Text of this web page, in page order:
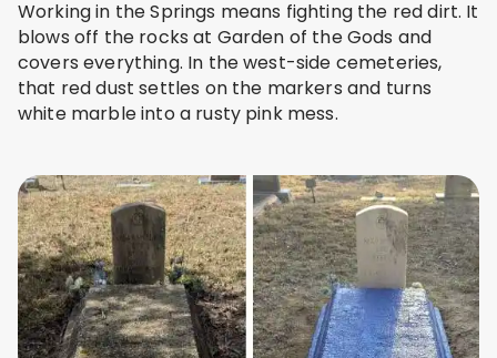
Working in the Springs means fighting the red dirt. It
blows off the rocks at Garden of the Gods and
covers everything. In the west-side cemeteries,
that red dust settles on the markers and turns
white marble into a rusty pink mess.